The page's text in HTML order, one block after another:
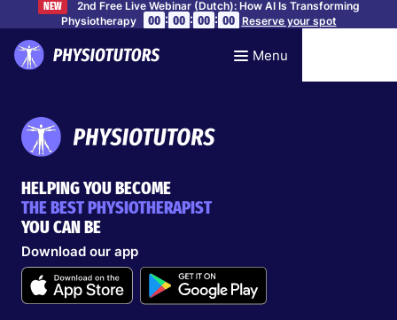
NEW
2nd Free Live Webinar (Dutch): How AI Is Transforming
Physiotherapy
00 : 00 : 00 : 00 Reserve your spot
Menu
HELPING YOU BECOME
THE BEST PHYSIOTHERAPIST
YOU CAN BE
Download our app